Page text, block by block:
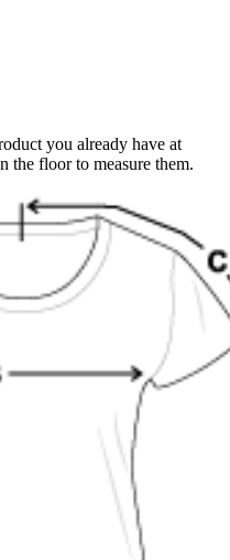
you already have at
the floor to measure them.